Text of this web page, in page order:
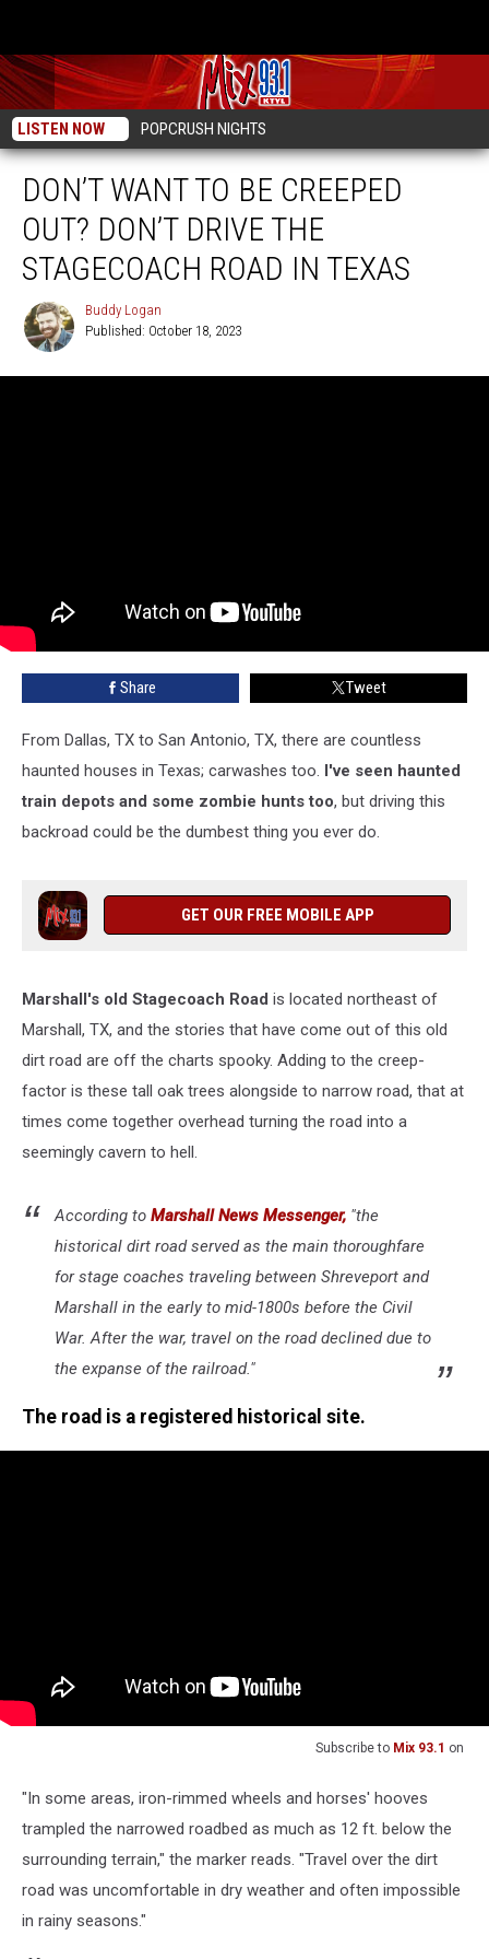
LISTEN NOW POPCRUSH NIGHTS
DON’T WANT TO BE CREEPED
OUT? DON’T DRIVE THE
STAGECOACH ROAD IN TEXAS
Logan
Buddy Logan
Published: October 18, 2023
Share Tweet
From Dallas, TX to San Antonio, TX, there are countless
haunted houses in Texas; carwashes too. I've seen haunted
train depots and some zombie hunts too, but driving this
backroad could be the dumbest thing you ever do.
GET OUR FREE MOBILE APP
Marshall's old Stagecoach Road is located northeast of
Marshall, TX, and the stories that have come out of this old
dirt road are off the charts spooky. Adding to the creep-
factor is these tall oak trees alongside to narrow road, that at
times come together overhead turning the road into a
seemingly cavern to hell.
According to Marshall News Messenger, "the
historical dirt road served as the main thoroughfare
for stage coaches traveling between Shreveport and
Marshall in the early to mid-1800s before the Civil
War. After the war, travel on the road declined due to
the expanse of the railroad."
The road is a registered historical site.
Subscribe to Mix 93.1 on
"In some areas, iron-rimmed wheels and horses' hooves
trampled the narrowed roadbed as much as 12 ft. below the
surrounding terrain," the marker reads. "Travel over the dirt
road was uncomfortable in dry weather and often impossible
in rainy seasons."